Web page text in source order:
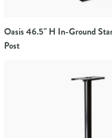
Oasis 46.5" H In-Ground
Post